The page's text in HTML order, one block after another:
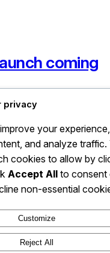
coming
10, 2024
list for FIIP and be the
when it hits the app
privacy
your
and analyze traffic.
cookies to allow by
Accept All to consent
non-essential
Customize
Reject All